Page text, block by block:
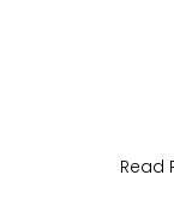
Read